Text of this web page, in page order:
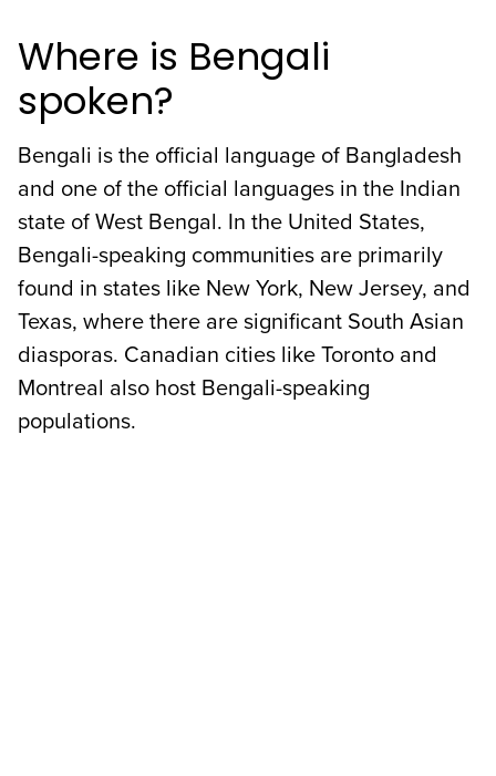
Where is Bengali
spoken?
Bengali is the official language of Bangladesh
and one of the official languages in the Indian
state of West Bengal. In the United States,
Bengali-speaking communities are primarily
found in states like New York, New Jersey, and
Texas, where there are significant South Asian
diasporas. Canadian cities like Toronto and
Montreal also host Bengali-speaking
populations.